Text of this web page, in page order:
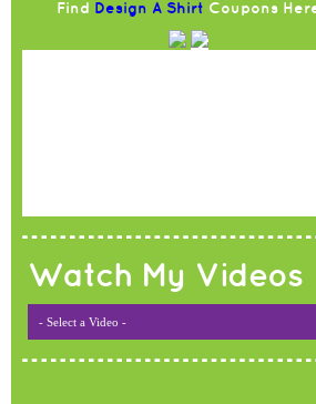
Find Design A Shirt Coupons
Watch My Videos
- Select a Video -